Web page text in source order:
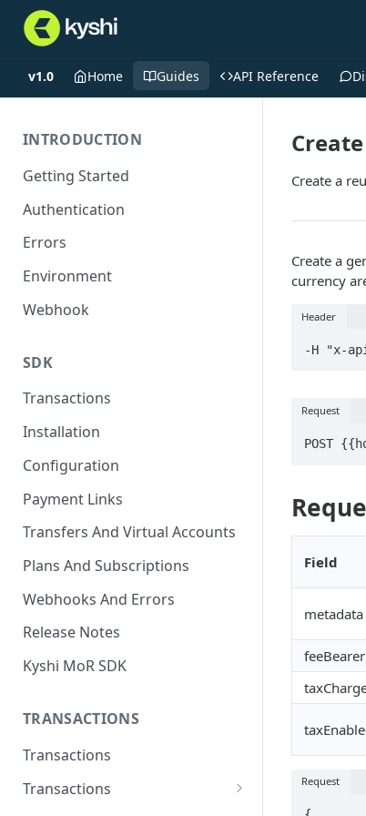
v1.0 Home Guides API Reference
INTRODUCTION
Getting Started
Authentication
Errors
Environment
Webhook
SDK
Transactions
Installation
Configuration
Payment Links
Transfers And Virtual Accounts
Plans And Subscriptions
Webhooks And Errors
Release Notes
Kyshi MoR SDK
TRANSACTIONS
Transactions
Transactions
Create a
Create a
currency
Header
-H "x-
Request
POST
Field
metadata
feeBearer
Request